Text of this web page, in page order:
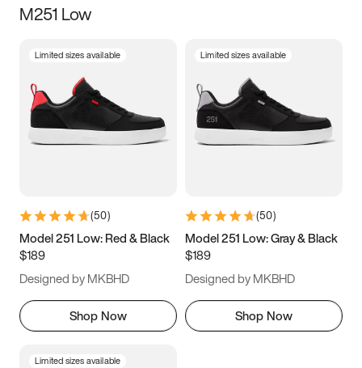
Size
3.5 4 4.5
5.5 6 6.5 7
9.5 10 10.5
11.5
M251 Low
Limited sizes available
(50)
Model 251 Low: Red & Black
$189
Designed by MKBHD
Shop Now
Limited sizes available
(50)
Model 251 Low: Gray & Black
$189
Designed by MKBHD
Shop Now
Limited sizes available